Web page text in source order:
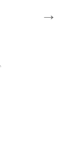
→